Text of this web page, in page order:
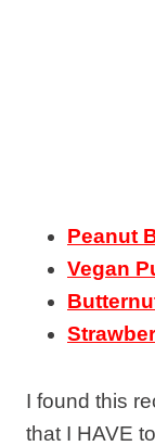
Peanut
Vegan
I found this
that I HAVE